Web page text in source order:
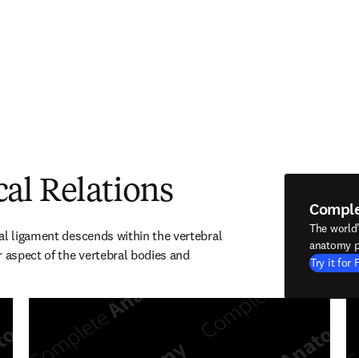
Relations
ligament descends within the vertebral
of the vertebral bodies and
The
anatomy
Try it for